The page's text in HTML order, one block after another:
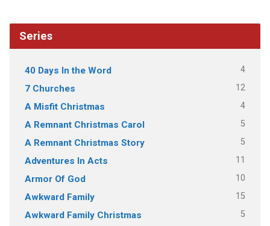
Series
40 Days In the Word 4
7 Churches 12
A Misfit Christmas 4
A Remnant Christmas Carol 5
A Remnant Christmas Story 5
Adventures In Acts 11
Armor Of God 10
Awkward Family 15
Awkward Family Christmas 5